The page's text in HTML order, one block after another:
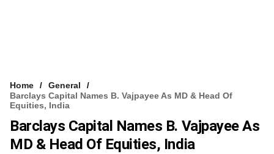
Home
General
Barclays Capital Names B. Vajpayee As MD & Head Of
Equities, India
Barclays Capital Names B. Vajpayee As
MD & Head Of Equities, India